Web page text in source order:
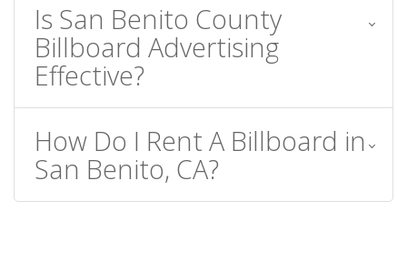
Is San Benito County
Billboard Advertising
Effective?
How Do I Rent A Billboard in
San Benito, CA?